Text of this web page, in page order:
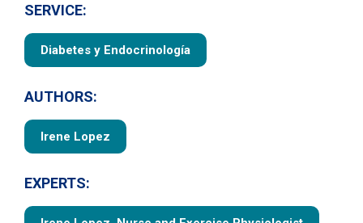
SERVICE:
Diabetes y Endocrinología
AUTHORS:
Irene Lopez
EXPERTS: